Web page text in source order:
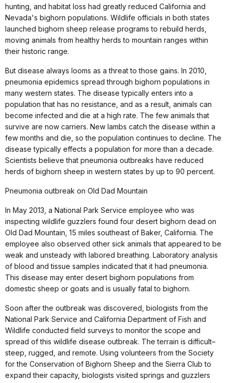
hunting, and habitat loss had greatly reduced California and
Nevada's bighorn populations. Wildlife officials in both states
launched bighorn sheep release programs to rebuild herds,
moving animals from healthy herds to mountain ranges within
their historic range.
But disease always looms as a threat to those gains. In 2010,
pneumonia epidemics spread through bighorn populations in
many western states. The disease typically enters into a
population that has no resistance, and as a result, animals can
become infected and die at a high rate. The few animals that
survive are now carriers. New lambs catch the disease within a
few months and die, so the population continues to decline. The
disease typically effects a population for more than a decade.
Scientists believe that pneumonia outbreaks have reduced
herds of bighorn sheep in western states by up to 90 percent.
Pneumonia outbreak on Old Dad Mountain
In May 2013, a National Park Service employee who was
inspecting wildlife guzzlers found four desert bighorn dead on
Old Dad Mountain, 15 miles southeast of Baker, California. The
employee also observed other sick animals that appeared to be
weak and unsteady with labored breathing. Laboratory analysis
of blood and tissue samples indicated that it had pneumonia.
This disease may enter desert bighorn populations from
domestic sheep or goats and is usually fatal to bighorn.
Soon after the outbreak was discovered, biologists from the
National Park Service and California Department of Fish and
Wildlife conducted field surveys to monitor the scope and
spread of this wildlife disease outbreak. The terrain is difficult–
steep, rugged, and remote. Using volunteers from the Society
for the Conservation of Bighorn Sheep and the Sierra Club to
expand their capacity, biologists visited springs and guzzlers